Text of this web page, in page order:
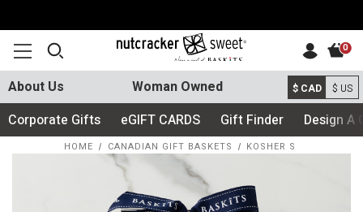
About Us Woman Owned $ CAD $ US
Corporate Gifts eGIFT CARDS Gift Finder Design A
0
HOME CANADIAN GIFT BASKETS KOSHER S